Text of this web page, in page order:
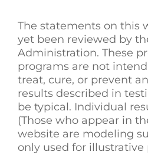
The statements on this
yet been reviewed by
Administration. These
programs are not
treat, cure, or prevent
results described in
be typical. Individual
(Those who appear in
website are modeling
only used for illustrative